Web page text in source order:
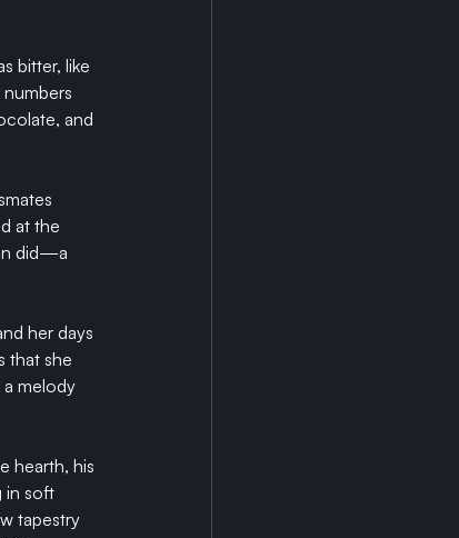
bitter, like
and
at the
did—a
her days
that she
a melody
hearth, his
in soft
tapestry